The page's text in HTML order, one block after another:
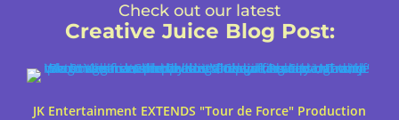
Check out our latest
Creative Juice Blog Post:
JK Entertainment EXTENDS "Tour de Force" Production